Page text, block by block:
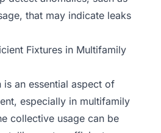
that may indicate leaks
Fixtures in Multifamily
is an essential aspect of
especially in multifamily
collective usage can be